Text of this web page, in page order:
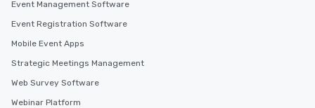
Event Management Software
Event Registration Software
Mobile Event Apps
Strategic Meetings Management
Web Survey Software
Webinar Platform